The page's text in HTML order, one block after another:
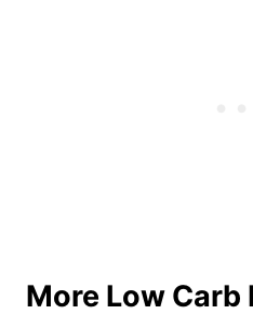
More Low Carb